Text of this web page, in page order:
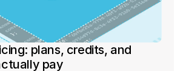
plans, credits, and
pay